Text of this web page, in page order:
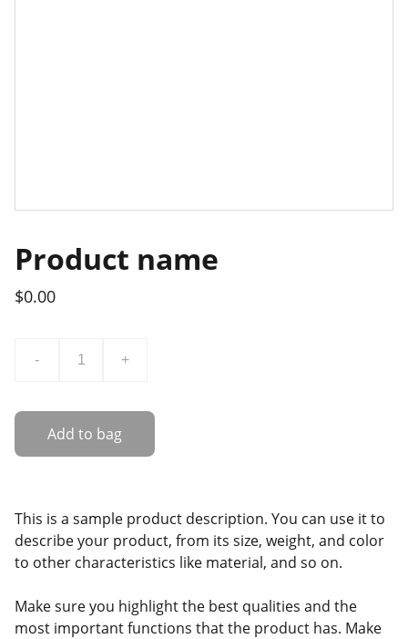
Product name
$0.00
- +
Add to bag
This is a sample product description. You can use it to
describe your product, from its size, weight, and color
to other characteristics like material, and so on.
Make sure you highlight the best qualities and the
most important functions that the product has. Make